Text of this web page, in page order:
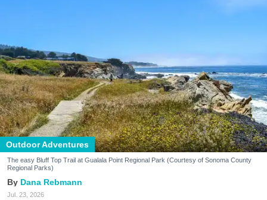
Outdoor Adventures
The easy Bluff Top Trail at Gualala Point Regional Park (Courtesy of Sonoma County
Regional Parks)
Dana Rebmann
Jul. 23, 2026